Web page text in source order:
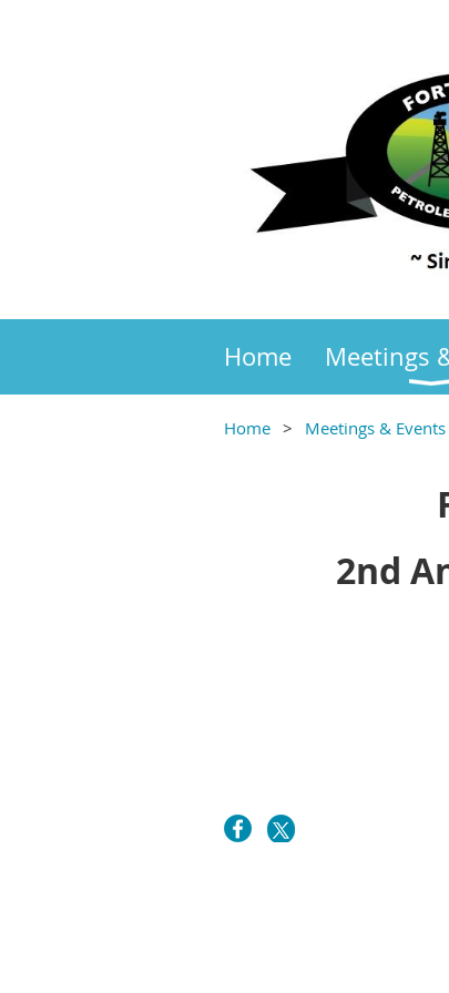
Home Meetings
Home Meetings & Events
2nd